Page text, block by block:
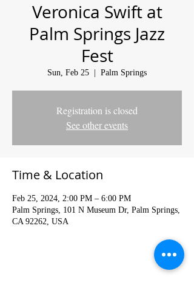
Veronica Swift at
Palm Springs Jazz
Fest
Sun, Feb 25 Palm Springs
Registration is closed
See other events
Time & Location
Feb 25, 2024, 2:00 PM – 6:00 PM
Palm Springs, 101 N Museum Dr, Palm Springs,
CA 92262, USA